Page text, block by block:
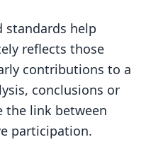
standards help
reflects those
contributions to a
conclusions or
the link between
participation.